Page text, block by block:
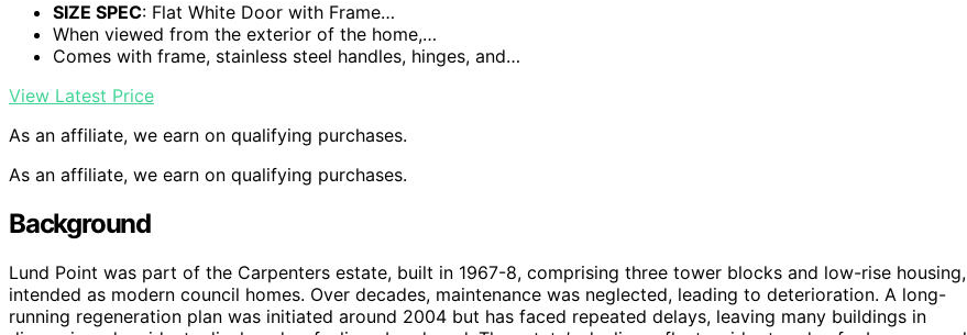
SIZE SPEC: Flat White Door with Frame…
When viewed from the exterior of the home,…
Comes with frame, stainless steel handles, hinges, and…
View Latest Price
As an affiliate, we earn on qualifying purchases.
As an affiliate, we earn on qualifying purchases.
Background
Lund Point was part of the Carpenters estate, built in 1967-8, comprising three tower blocks and low-rise housing,
intended as modern council homes. Over decades, maintenance was neglected, leading to deterioration. A long-
running regeneration plan was initiated around 2004 but has faced repeated delays, leaving many buildings in